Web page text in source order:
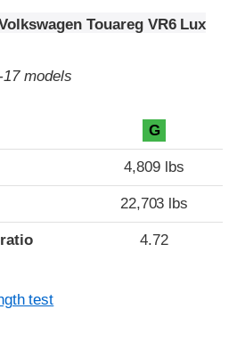
Touareg VR6 Lux
models
G
4,809 lbs
22,703 lbs
4.72
test